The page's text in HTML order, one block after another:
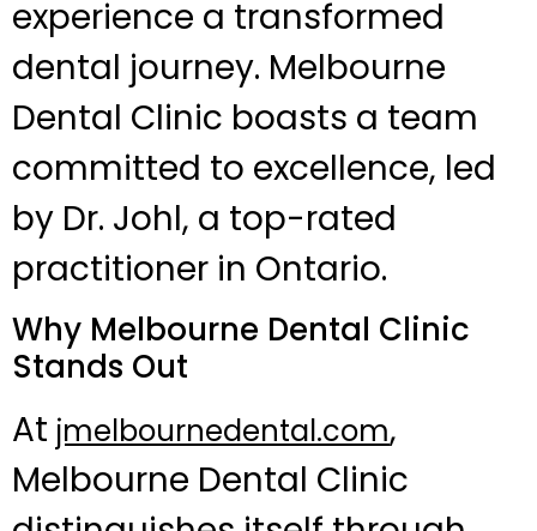
experience a transformed
dental journey. Melbourne
Dental Clinic boasts a team
committed to excellence, led
by Dr. Johl, a top-rated
practitioner in Ontario.
Why Melbourne Dental Clinic
Stands Out
At jmelbournedental.com,
Melbourne Dental Clinic